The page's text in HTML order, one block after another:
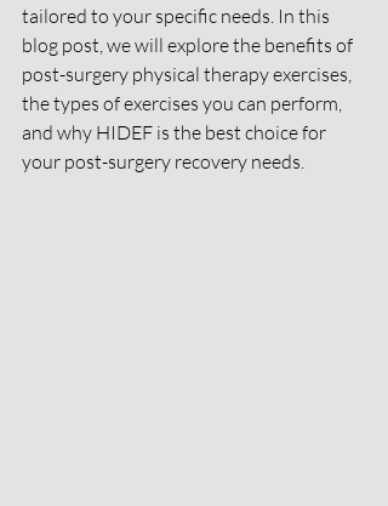
tailored to your specific needs. In this
blog post, we will explore the benefits of
post-surgery physical therapy exercises,
the types of exercises you can perform,
and why HIDEF is the best choice for
your post-surgery recovery needs.